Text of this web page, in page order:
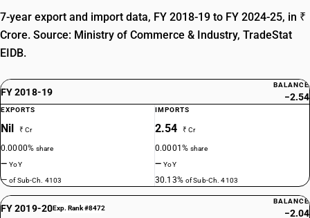
7-year export and import data, FY 2018-19 to FY 2024-25, in ₹
Crore. Source: Ministry of Commerce & Industry, TradeStat
EIDB.
FY 2018-19
BALANCE
−2.54
EXPORTS
Nil ₹ Cr
0.0000%share
—YoY
—of Sub-Ch. 4103
IMPORTS
2.54 ₹ Cr
0.0001%share
—YoY
30.13% of Sub-Ch. 4103
FY 2019-20Exp. Rank #8472
BALANCE
−2.04